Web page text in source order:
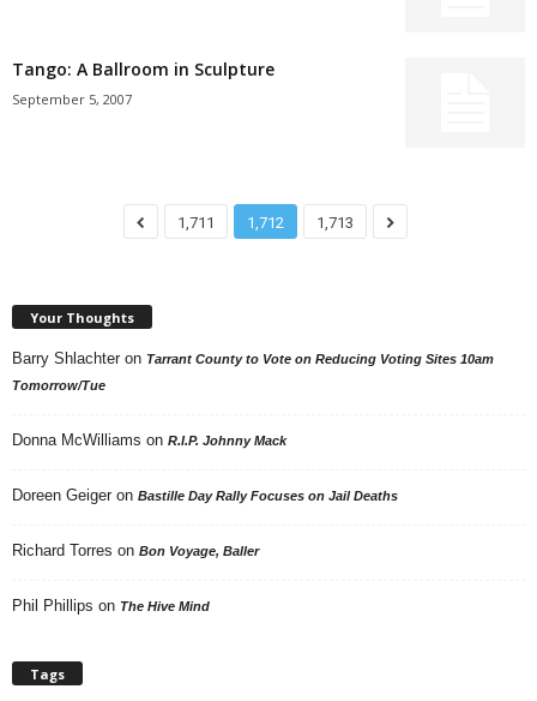
Tango: A Ballroom in Sculpture
September 5, 2007
1,711 1,712 1,713
Your Thoughts
Barry Shlachter on Tarrant County to Vote on Reducing Voting Sites 10am
Tomorrow/Tue
Donna McWilliams on R.I.P. Johnny Mack
Doreen Geiger on Bastille Day Rally Focuses on Jail Deaths
Richard Torres on Bon Voyage, Baller
Phil Phillips on The Hive Mind
Tags